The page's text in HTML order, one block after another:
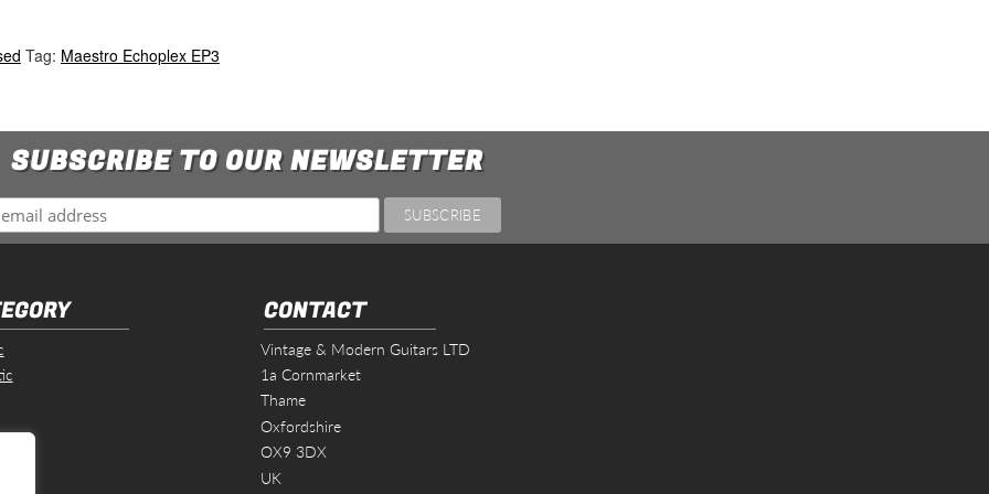
Tag: Maestro Echoplex EP3
SUBSCRIBE TO OUR NEWSLETTER
CONTACT
Vintage & Modern Guitars LTD
1a Cornmarket
Thame
Oxfordshire
OX9 3DX
UK